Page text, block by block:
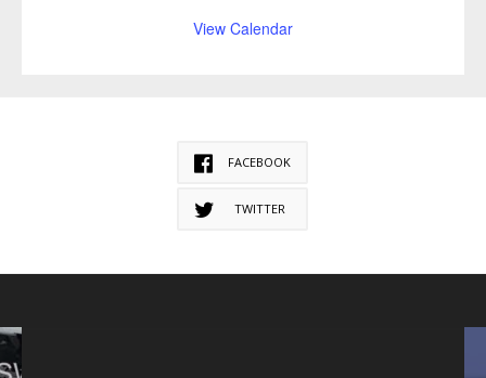
View Calendar
FACEBOOK
TWITTER